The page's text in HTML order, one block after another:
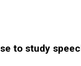
to study